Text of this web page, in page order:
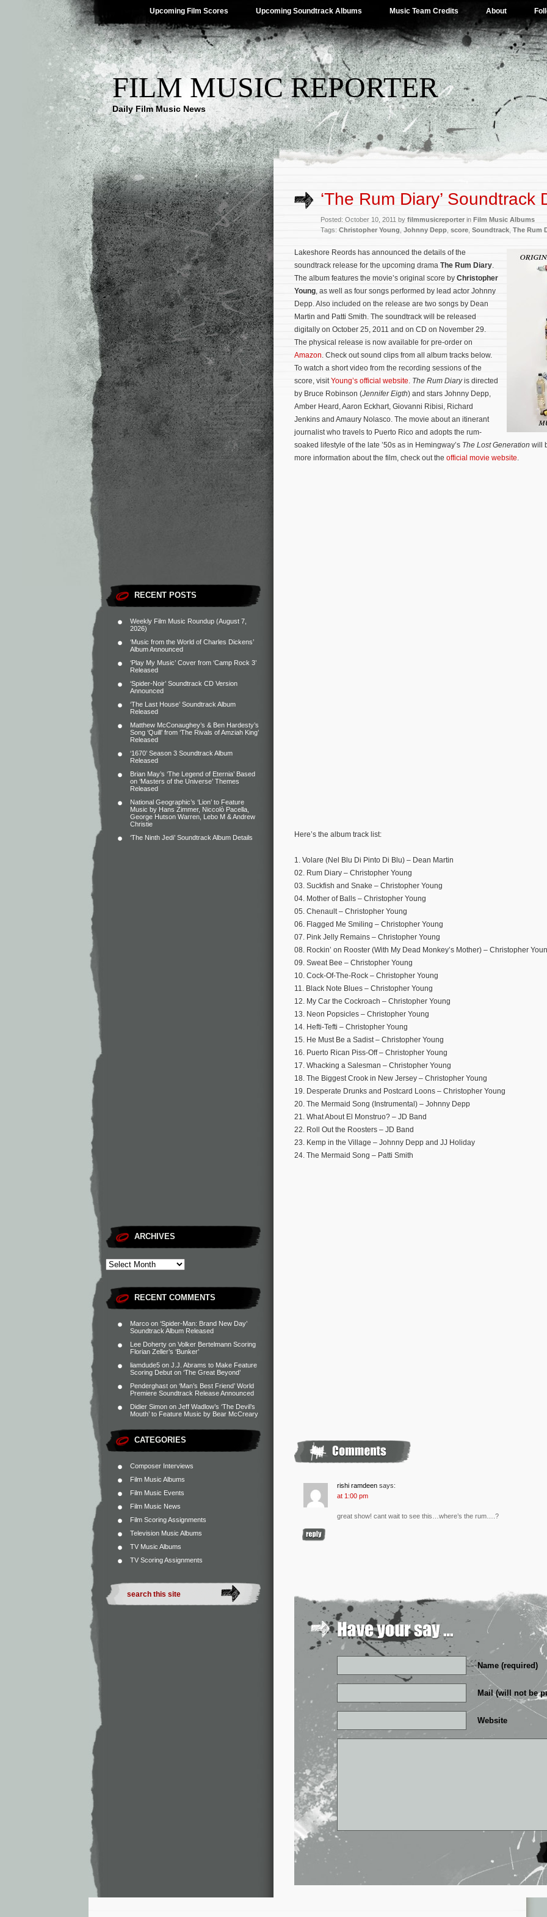
Upcoming Film Scores Upcoming Soundtrack Albums Music Team Credits About
FILM MUSIC REPORTER
Daily Film Music News
RECENT POSTS
Weekly Film Music Roundup (August 7,
2026)
‘Music from the World of Charles Dickens’
Album Announced
‘Play My Music’ Cover from ‘Camp Rock 3’
Released
‘Spider-Noir’ Soundtrack CD Version
Announced
‘The Last House’ Soundtrack Album
Released
Matthew McConaughey’s & Ben Hardesty’s
Song ‘Quill’ from ‘The Rivals of Amziah King’
Released
‘1670’ Season 3 Soundtrack Album
Released
Brian May’s ‘The Legend of Eternia’ Based
on ‘Masters of the Universe’ Themes
Released
National Geographic’s ‘Lion’ to Feature
Music by Hans Zimmer, Niccolò Pacella,
George Hutson Warren, Lebo M & Andrew
Christie
‘The Ninth Jedi’ Soundtrack Album Details
ARCHIVES
RECENT COMMENTS
Marco on ‘Spider-Man: Brand New Day’
Soundtrack Album Released
Lee Doherty on Volker Bertelmann Scoring
Florian Zeller’s ‘Bunker’
liamdude5 on J.J. Abrams to Make Feature
Scoring Debut on ‘The Great Beyond’
Penderghast on ‘Man’s Best Friend’ World
Premiere Soundtrack Release Announced
Didier Simon on Jeff Wadlow’s ‘The Devil’s
Mouth’ to Feature Music by Bear McCreary
CATEGORIES
Composer Interviews
Film Music Albums
Film Music Events
Film Music News
Film Scoring Assignments
Television Music Albums
TV Music Albums
TV Scoring Assignments
‘The Rum Diary’ Soundtrack
Posted: October 10, 2011 by filmmusicreporter in Film Music Albums
Tags: Christopher Young Johnny Depp score Soundtrack The Rum
Lakeshore Reords has announced the details of the
soundtrack release for the upcoming drama The Rum Diary.
The album features the movie’s original score by Christopher
Young, as well as four songs performed by lead actor Johnny
Depp. Also included on the release are two songs by Dean
Martin and Patti Smith. The soundtrack will be released
digitally on October 25, 2011 and on CD on November 29.
The physical release is now available for pre-order on
Amazon. Check out sound clips from all album tracks below.
To watch a short video from the recording sessions of the
score, visitYoung’s official website. The Rum Diaryis directed
by Bruce Robinson (Jennifer Eigth) and stars Johnny Depp,
Amber Heard, Aaron Eckhart, Giovanni Ribisi, Richard
Jenkins and Amaury Nolasco. The movie about an itinerant
journalist who travels to Puerto Rico and adopts the rum-
soaked lifestyle of the late ’50s as in Hemingway’s The Lost Generation will
more information about the film, check out the official movie website.
Here’s the album track list:
1. Volare (Nel Blu Di Pinto Di Blu) – Dean Martin
02. Rum Diary – Christopher Young
03. Suckfish and Snake – Christopher Young
04. Mother of Balls – Christopher Young
05. Chenault – Christopher Young
06. Flagged Me Smiling – Christopher Young
07. Pink Jelly Remains – Christopher Young
08. Rockin’ on Rooster (With My Dead Monkey’s Mother) – Christopher
09. Sweat Bee – Christopher Young
10. Cock-Of-The-Rock – Christopher Young
11. Black Note Blues – Christopher Young
12. My Car the Cockroach – Christopher Young
13. Neon Popsicles – Christopher Young
14. Hefti-Tefti – Christopher Young
15. He Must Be a Sadist – Christopher Young
16. Puerto Rican Piss-Off – Christopher Young
17. Whacking a Salesman – Christopher Young
18. The Biggest Crook in New Jersey – Christopher Young
19. Desperate Drunks and Postcard Loons – Christopher Young
20. The Mermaid Song (Instrumental) – Johnny Depp
21. What About El Monstruo? – JD Band
22. Roll Out the Roosters – JD Band
23. Kemp in the Village – Johnny Depp and JJ Holiday
24. The Mermaid Song – Patti Smith
rishi ramdeen says:
at 1:00 pm
great show! cant wait to see this…where’s the rum….?
Name (required)
Mail (will not be
Website